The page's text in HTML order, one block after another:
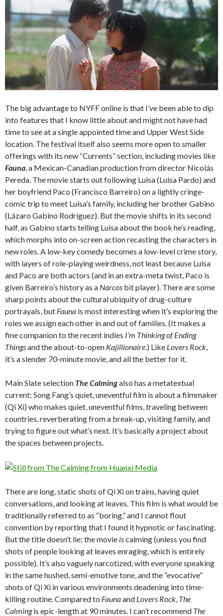
The big advantage to NYFF online is that I’ve been able to dip
into features that I know little about and might not have had
time to see at a single appointed time and Upper West Side
location. The festival itself also seems more open to smaller
offerings with its new “Currents” section, including movies like
Fauna , a Mexican-Canadian production from director Nicolás
Pereda. The movie starts out following Luisa (Luisa Pardo) and
her boyfriend Paco (Francisco Barreiro) on a lightly cringe-
comic trip to meet Luisa’s family, including her brother Gabino
(Lázaro Gabino Rodríguez). But the movie shifts in its second
half, as Gabino starts telling Luisa about the book he’s reading,
which morphs into on-screen action recasting the characters in
new roles. A low-key comedy becomes a low-level crime story,
with layers of role-playing weirdness, not least because Luisa
and Paco are both actors (and in an extra-meta twist, Paco is
given Barreiro’s history as a Narcos bit player). There are some
sharp points about the cultural ubiquity of drug-culture
portrayals, but Fauna is most interesting when it’s exploring the
roles we assign each other in and out of families. (It makes a
fine companion to the recent indies I’m Thinking of Ending
Thingsand the about-to-open Kajillionaire .) Like Lovers Rock
it’s a slender 70-minute movie, and all the better for it.
Main Slate selection The Calmingalso has a metatextual
current: Song Fang’s quiet, uneventful film is about a filmmaker
(Qi Xi) who makes quiet, uneventful films, traveling between
countries, reverberating from a break-up, visiting family, and
trying to figure out what’s next. It’s basically a project about
the spaces between projects.
There are long, static shots of Qi Xi on trains, having quiet
conversations, and looking at leaves. This film is what would be
traditionally referred to as “boring,” and I cannot flout
convention by reporting that I found it hypnotic or fascinating.
But the title doesn’t lie; the movie iscalming (unless you find
shots of people looking at leaves enraging, which is entirely
possible). It’s also vaguely narcotized, with everyone speaking
in the same hushed, semi-emotive tone, and the “evocative”
shots of Qi Xi in various environments deadening into time-
killing routine. Compared to Faunaand Lovers Rock The
Calmingis epic-length at 90 minutes. I can’t recommend The